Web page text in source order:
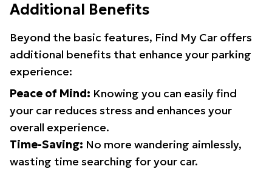
Additional Benefits
Beyond the basic features, Find My Car offers
additional benefits that enhance your parking
experience:
Peace of Mind: Knowing you can easily find
your car reduces stress and enhances your
overall experience.
Time-Saving: No more wandering aimlessly,
wasting time searching for your car.